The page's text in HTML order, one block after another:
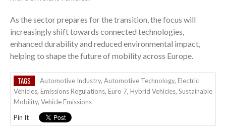
As the sector prepares for the transition, the focus will
increasingly shift towards connected technologies,
enhanced durability and reduced environmental impact,
helping to shape the future of mobility across Europe.
TAGS Automotive Industry, Automotive Technology, Electric
Vehicles, Emissions Regulations, Euro 7, Hybrid Vehicles, Sustainable
Mobility, Vehicle Emissions
Pin It